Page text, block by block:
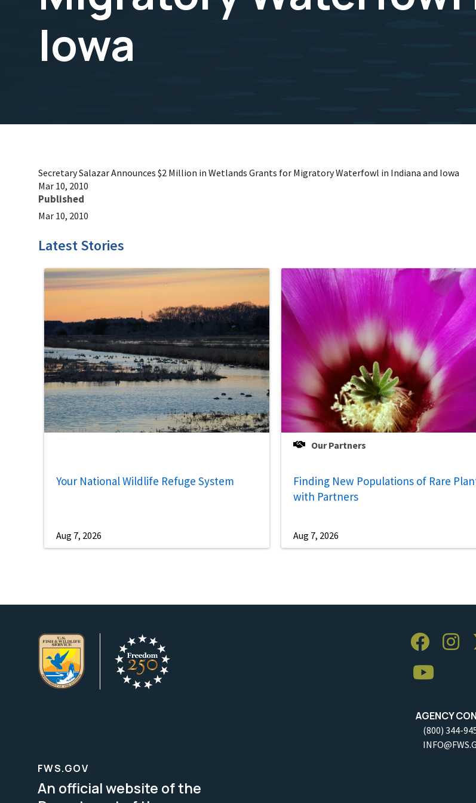
Iowa
Secretary Salazar Announces $2 Million in Wetlands Grants for Migratory Waterfowl in Indiana and Iowa
Mar 10, 2010
Published
Mar 10, 2010
Latest Stories
Your National Wildlife Refuge System
Aug 7, 2026
Our Partners
Finding New Populations of Rare
with Partners
Aug 7, 2026
AGENCY
(800) 344-
FWS.GOV
An official website of the